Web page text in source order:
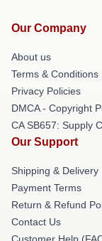
Our Company
About us
Terms & Conditions
Privacy Policies
DMCA - Copyright
CA SB657: Supply
Our Support
Shipping & Delivery
Payment Terms
Return & Refund
Contact Us